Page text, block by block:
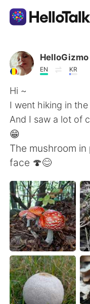
Language
AI Grammar
English
简体中文
Español
Français
日本語
Русский
Indonesia
HelloGizmo
EN KR
Hi ~
I went hiking in the
And I saw a lot of
😁
The mushroom
face 🍄😊